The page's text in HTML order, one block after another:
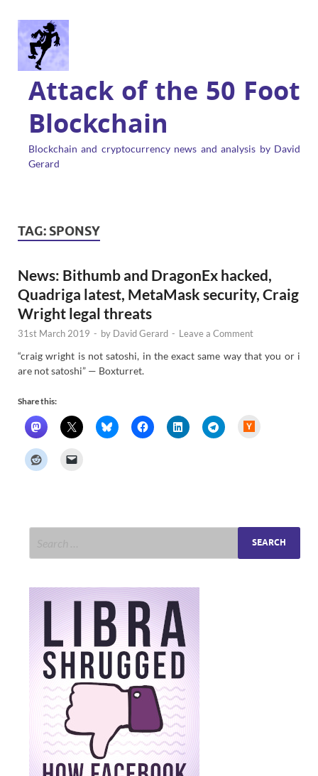
Attack of the 50 Foot
Blockchain
Blockchain and cryptocurrency news and analysis by David
Gerard
TAG: SPONSY
News: Bithumb and DragonEx hacked,
Quadriga latest, MetaMask security, Craig
Wright legal threats
31st March 2019 - by David Gerard - Leave a Comment
“craig wright is not satoshi, in the exact same way that you or i
are not satoshi” — Boxturret.
Share this: